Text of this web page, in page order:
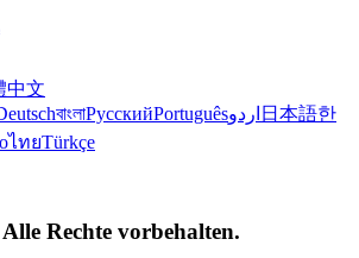
中文
বাংলাРусскийPortuguêsاردو 日本語한
ไทยTürkçe
Alle Rechte vorbehalten.